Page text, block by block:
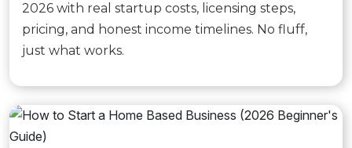
2026 with real startup costs, licensing steps,
pricing, and honest income timelines. No fluff,
just what works.